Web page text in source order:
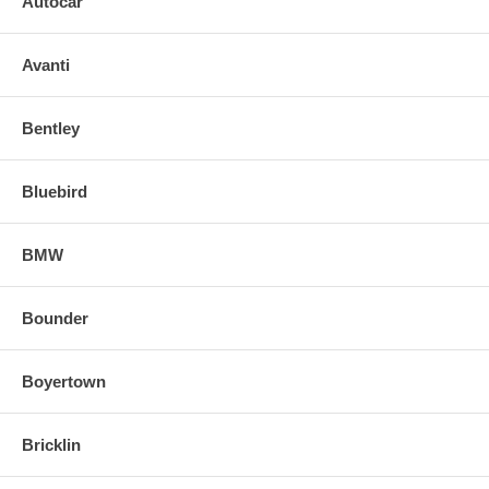
Avanti
Bentley
Bluebird
BMW
Bounder
Boyertown
Bricklin